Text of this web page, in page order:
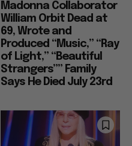
Madonna Collaborator
William Orbit Dead at
69, Wrote and
Produced “Music,” “Ray
of Light,” “Beautiful
Strangers”” Family
Says He Died July 23rd